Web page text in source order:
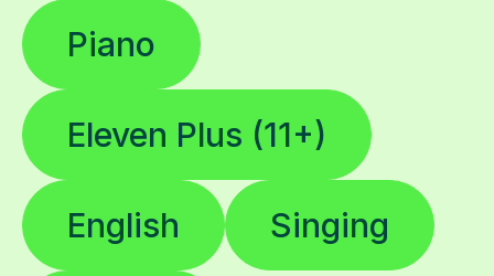
Piano
Eleven Plus (11+)
English Singing